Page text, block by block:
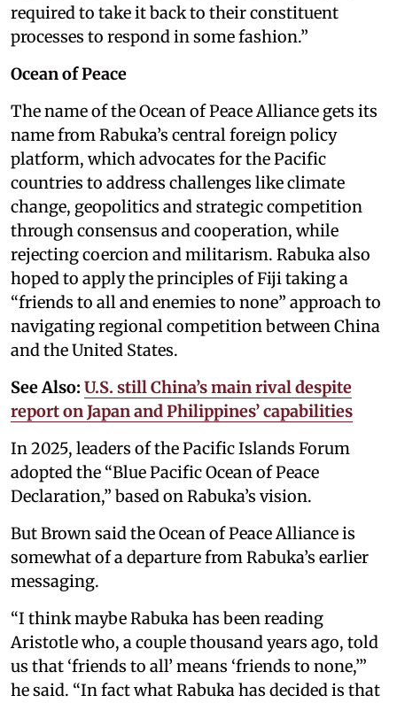
required to take it back to their constituent
processes to respond in some fashion.”
Ocean of Peace
The name of the Ocean of Peace Alliance gets its
name from Rabuka’s central foreign policy
platform, which advocates for the Pacific
countries to address challenges like climate
change, geopolitics and strategic competition
through consensus and cooperation, while
rejecting coercion and militarism. Rabuka also
hoped to apply the principles of Fiji taking a
“friends to all and enemies to none” approach to
navigating regional competition between China
and the United States.
See Also: U.S. still China’s main rival despite
report on Japan and Philippines’ capabilities
In 2025, leaders of the Pacific Islands Forum
adopted the “Blue Pacific Ocean of Peace
Declaration,” based on Rabuka’s vision.
But Brown said the Ocean of Peace Alliance is
somewhat of a departure from Rabuka’s earlier
messaging.
“I think maybe Rabuka has been reading
Aristotle who, a couple thousand years ago, told
us that ‘friends to all’ means ‘friends to none,’”
he said. “In fact what Rabuka has decided is that